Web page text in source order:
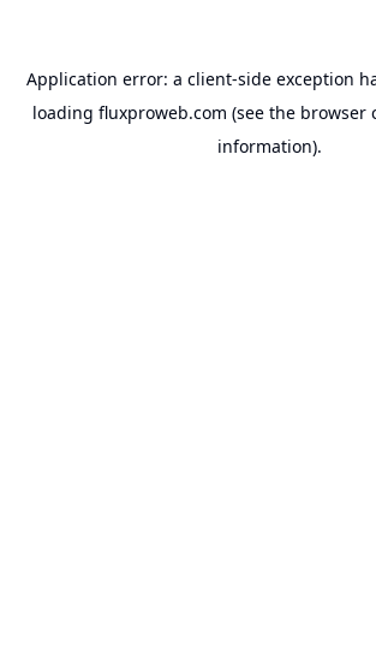
Application error: a client-side exception
loading fluxproweb.com (see the browser
information).